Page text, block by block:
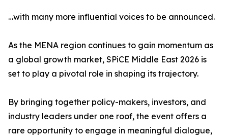
…with many more influential voices to be announced.
As the MENA region continues to gain momentum as
a global growth market, SPiCE Middle East 2026 is
set to play a pivotal role in shaping its trajectory.
By bringing together policy-makers, investors, and
industry leaders under one roof, the event offers a
rare opportunity to engage in meaningful dialogue,